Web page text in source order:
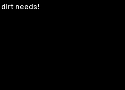
needs!